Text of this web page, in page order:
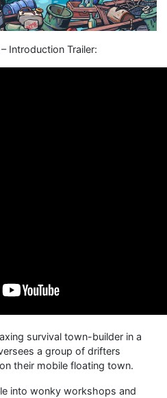
Introduction Trailer:
survival town-builder in a
a group of drifters
their mobile floating town.
into wonky workshops and